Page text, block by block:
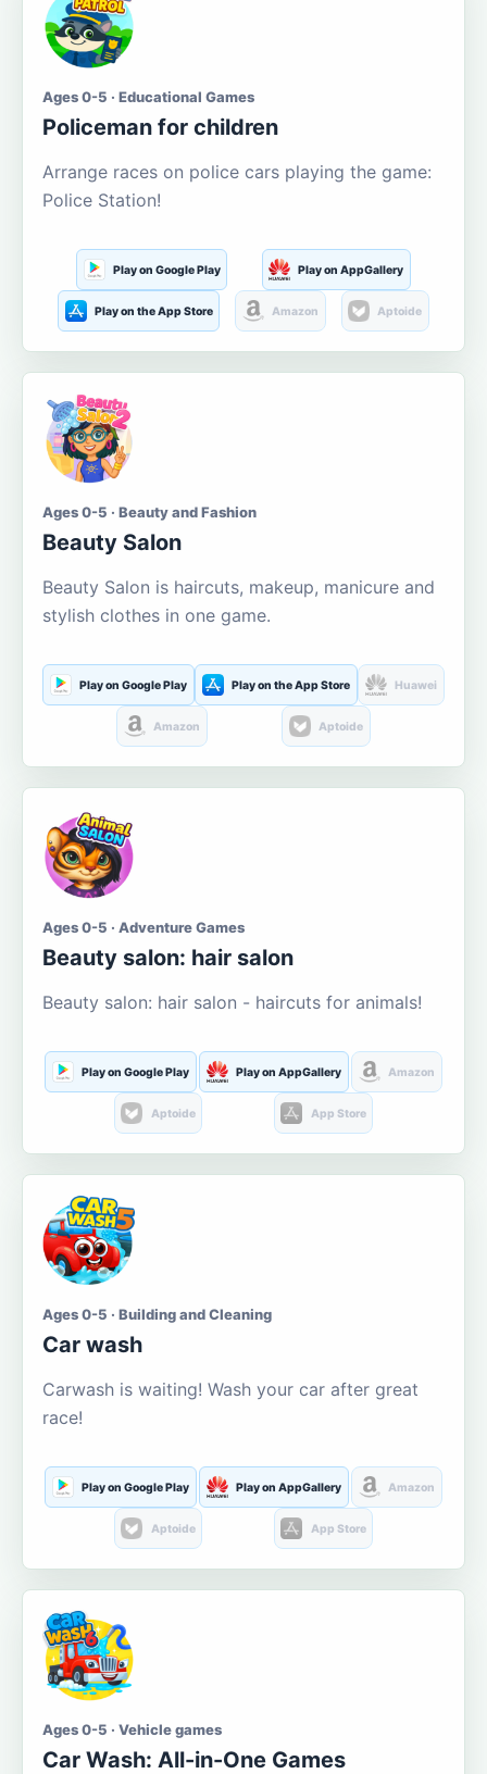
Ages 0-5 · Educational Games
Policeman for children
Arrange races on police cars playing the game:
Police Station!
Play on Google Play Play on AppGallery
Play on the App Store Amazon Aptoide
Ages 0-5 · Beauty and Fashion
Beauty Salon
Beauty Salon is haircuts, makeup, manicure and
stylish clothes in one game.
Play on Google Play Play on the App Store Huawei
Amazon Aptoide
Ages 0-5 · Adventure Games
Beauty salon: hair salon
Beauty salon: hair salon - haircuts for animals!
Play on Google Play Play on AppGallery Amazon
Aptoide App Store
Ages 0-5 · Building and Cleaning
Car wash
Carwash is waiting! Wash your car after great
race!
Play on Google Play Play on AppGallery Amazon
Aptoide App Store
Ages 0-5 · Vehicle games
Car Wash: All-in-One Games